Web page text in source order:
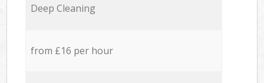
Deep Cleaning
from £16 per hour